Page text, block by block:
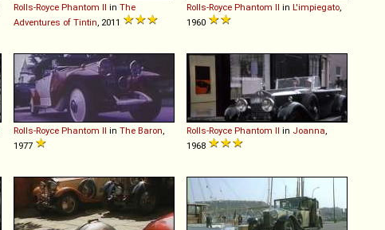
Rolls-Royce Phantom II in The
Adventures of Tintin , 2011
Rolls-Royce Phantom II in L'impiegato
1960
Rolls-Royce Phantom II in The Baron
1977
Rolls-Royce Phantom II in Joanna
1968